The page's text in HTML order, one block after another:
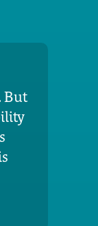
But